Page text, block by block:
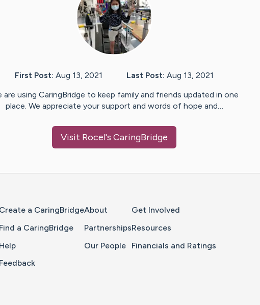
First Post: Aug 13, 2021 Last Post: Aug 13, 2021
are using CaringBridge to keep family and friends updated in one
place. We appreciate your support and words of hope and…
Visit Rocel's CaringBridge
Create a CaringBridge
Find a CaringBridge
Help
Feedback
About
Partnerships
Our People
Get Involved
Resources
Financials and Ratings